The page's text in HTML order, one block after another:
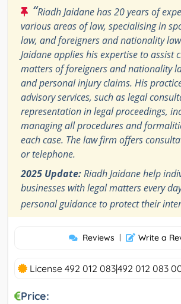
“Riadh Jaidane has 20 years of
various areas of law, specialising in
law, and foreigners and nationality
Jaidane applies his expertise to assist
matters of foreigners and nationality
and personal injury claims. His
advisory services, such as legal
representation in legal proceedings,
managing all procedures and
each case. The law firm offers
or telephone.
2025 Update:Riadh Jaidane help
businesses with legal matters every
personal guidance to protect their
Reviews | Write a
License 492 012 083|492 012 083
Price: